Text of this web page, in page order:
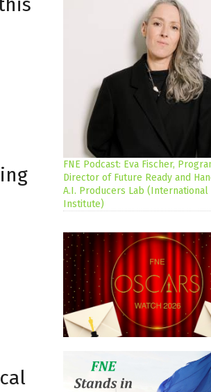
FNE Podcast: Eva Fischer,
Director of Future Ready and
A.I. Producers Lab (International
Institute)